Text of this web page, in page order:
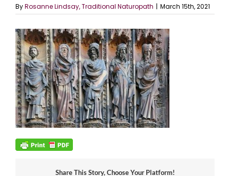
ByRosanne Lindsay, Traditional Naturopath | March 15th, 2021
Share This Story, Choose Your Platform!